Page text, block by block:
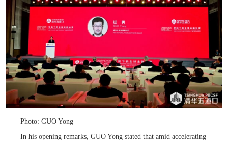
Photo: GUO Yong
In his opening remarks, GUO Yong stated that amid accelerating